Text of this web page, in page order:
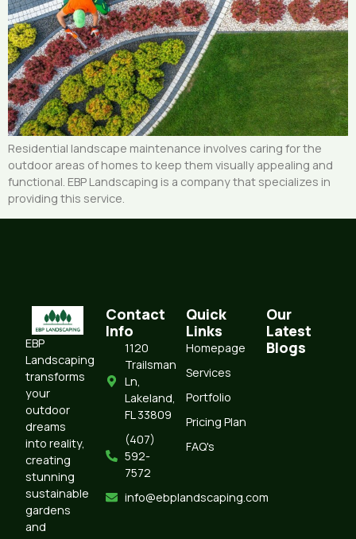
Residential landscape maintenance involves caring for the
outdoor areas of homes to keep them visually appealing and
functional. EBP Landscaping is a company that specializes in
providing this service.
EBP
Landscaping
transforms
your
outdoor
dreams
into reality,
creating
stunning
sustainable
gardens
and
Contact
Info
1120
Trailsman
Ln,
Lakeland,
FL 33809
(407)
592-
7572‬‬‬
info@ebplandscaping.com
Quick
Links
Homepage
Services
Portfolio
Pricing Plan
FAQ's
Our
Latest
Blogs